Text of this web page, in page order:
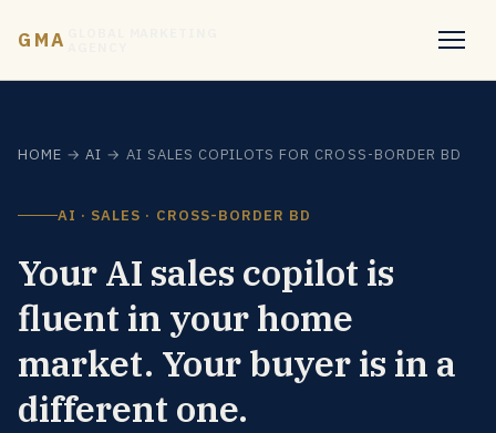
GMA
HOME →AI → AI SALES COPILOTS FOR CROSS-BORDER BD
AI · SALES · CROSS-BORDER BD
Your AI sales copilot is
fluent in your home
market. Your buyer is in a
different one.